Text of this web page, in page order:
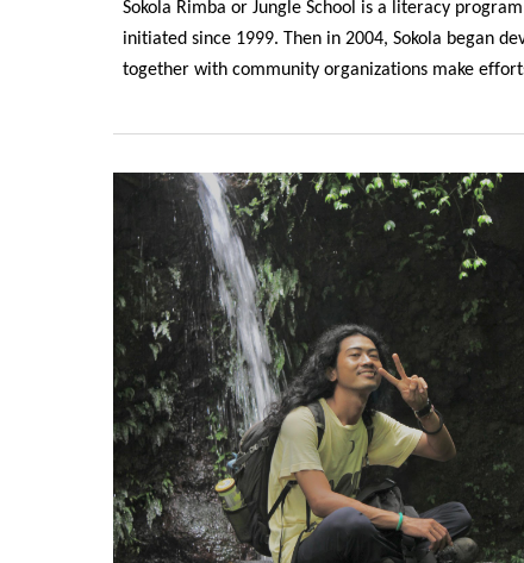
Sokola Rimba or Jungle School is a literacy
initiated since 1999. Then in 2004, Sokola began
together with community organizations make